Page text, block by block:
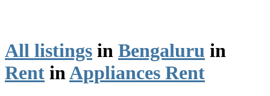
All listings in Bengaluru in
Rent inAppliances Rent